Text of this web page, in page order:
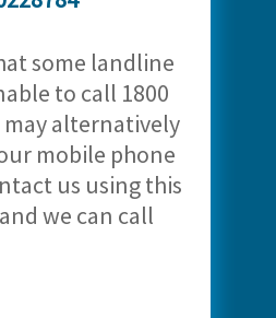
some landline
to call 1800
may alternatively
mobile phone
us using this
and we can call